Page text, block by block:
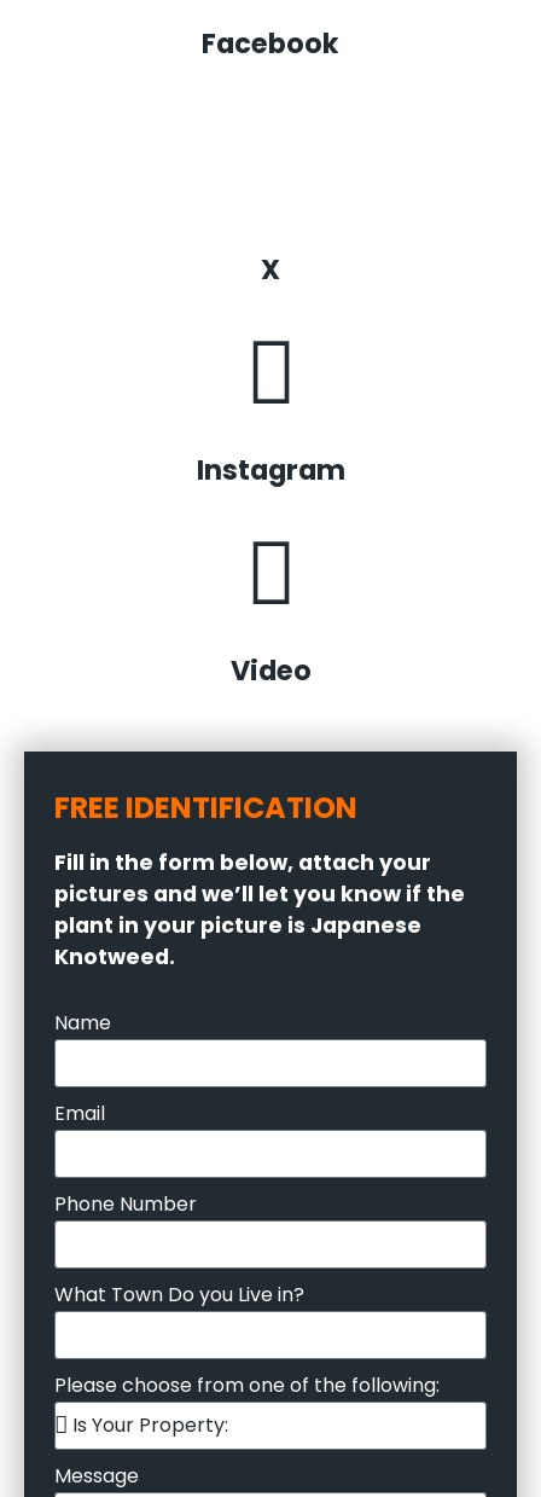
Facebook
X
Instagram
Video
FREE IDENTIFICATION
Fill in the form below, attach your
pictures and we’ll let you know if the
plant in your picture is Japanese
Knotweed.
Name
Email
Phone Number
What Town Do you Live in?
Please choose from one of the following:
Message